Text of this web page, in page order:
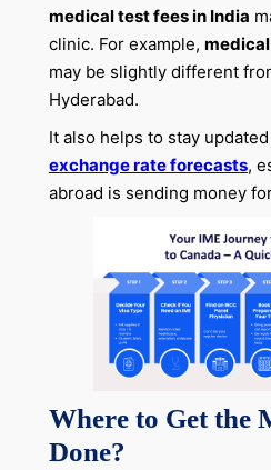
medical test fees in India
clinic. For example,
may be slightly different
Hyderabad.
It also helps to stay
exchange rate forecasts,
abroad is sending money
Where to Get the
Done?